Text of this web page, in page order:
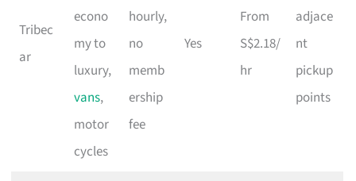
Tribec
ar
econo
my to
luxury,
vans,
motor
cycles
hourly,
no
memb
ership
fee
Yes
From
S$2.18/
hr
adjace
nt
pickup
points